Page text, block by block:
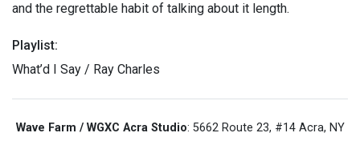
and the regrettable habit of talking about it length.
Playlist:
What’d I Say / Ray Charles
Wave Farm / WGXC Acra Studio: 5662 Route 23, #14 Acra, NY